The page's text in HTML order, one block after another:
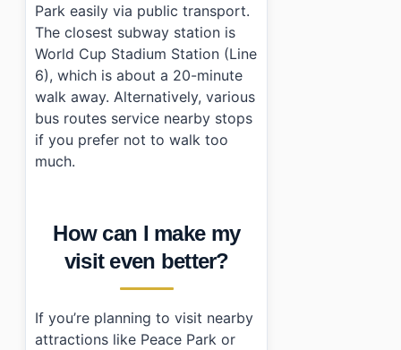
Park easily via public transport.
The closest subway station is
World Cup Stadium Station (Line
6), which is about a 20-minute
walk away. Alternatively, various
bus routes service nearby stops
if you prefer not to walk too
much.
How can I make my
visit even better?
If you’re planning to visit nearby
attractions like Peace Park or